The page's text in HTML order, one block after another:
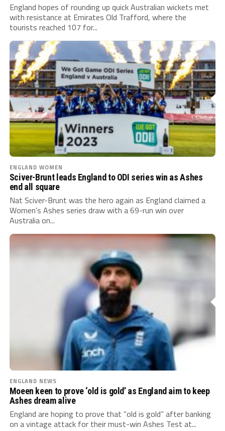
England hopes of rounding up quick Australian wickets met
with resistance at Emirates Old Trafford, where the
tourists reached 107 for...
ENGLAND WOMEN
Sciver-Brunt leads England to ODI series win as Ashes
end all square
Nat Sciver-Brunt was the hero again as England claimed a
Women’s Ashes series draw with a 69-run win over
Australia on...
ENGLAND NEWS
Moeen keen to prove ‘old is gold’ as England aim to keep
Ashes dream alive
England are hoping to prove that “old is gold” after banking
on a vintage attack for their must-win Ashes Test at...